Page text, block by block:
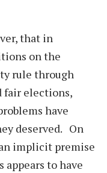
that in
on the
rule through
fair elections,
have
deserved. On
implicit premise
to have